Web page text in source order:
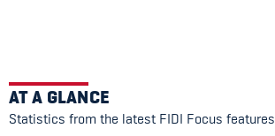
AT A GLANCE
Statistics from the latest FIDI Focus features